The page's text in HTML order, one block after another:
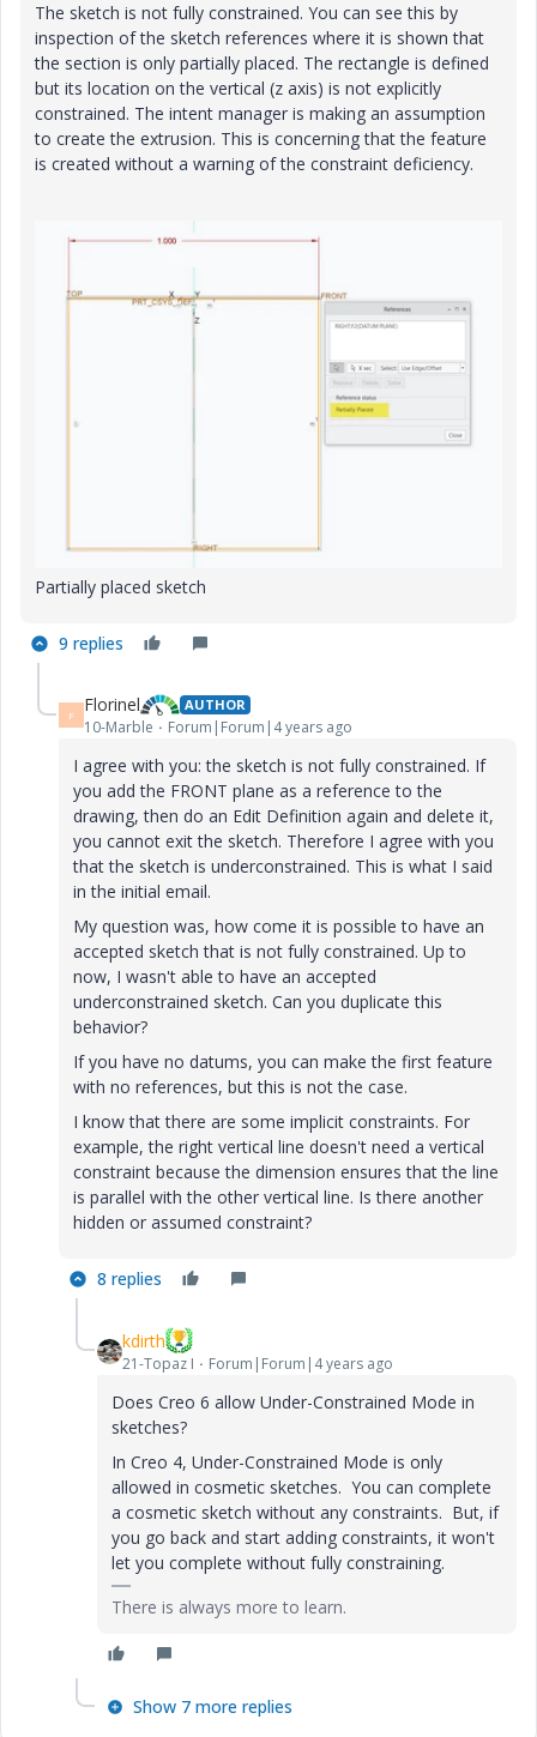
The sketch is not fully constrained. You can see this by
inspection of the sketch references where it is shown that
the section is only partially placed. The rectangle is defined
but its location on the vertical (z axis) is not explicitly
constrained. The intent manager is making an assumption
to create the extrusion. This is concerning that the feature
is created without a warning of the constraint deficiency.
Partially placed sketch
9 replies
F Florinel AUTHOR
10-Marble Forum|Forum|4 years ago
I agree with you: the sketch is not fully constrained. If
you add the FRONT plane as a reference to the
drawing, then do an Edit Definition again and delete it,
you cannot exit the sketch. Therefore I agree with you
that the sketch is underconstrained. This is what I said
in the initial email.
My question was, how come it is possible to have an
accepted sketch that is not fully constrained. Up to
now, I wasn't able to have an accepted
underconstrained sketch. Can you duplicate this
behavior?
If you have no datums, you can make the first feature
with no references, but this is not the case.
I know that there are some implicit constraints. For
example, the right vertical line doesn't need a vertical
constraint because the dimension ensures that the line
is parallel with the other vertical line. Is there another
hidden or assumed constraint?
8 replies
kdirth
21-Topaz I Forum|Forum|4 years ago
Does Creo 6 allow Under-Constrained Mode in
sketches?
In Creo 4, Under-Constrained Mode is only
allowed in cosmetic sketches. You can complete
a cosmetic sketch without any constraints. But, if
you go back and start adding constraints, it won't
let you complete without fully constraining.
There is always more to learn.
Show 7 more replies